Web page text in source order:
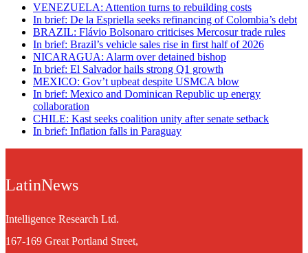
VENEZUELA: Attention turns to rebuilding costs
In brief: De la Espriella seeks refinancing of Colombia’s debt
BRAZIL: Flávio Bolsonaro criticises Mercosur trade rules
In brief: Brazil’s vehicle sales rise in first half of 2026
NICARAGUA: Alarm over detained bishop
In brief: El Salvador hails strong Q1 growth
MEXICO: Gov’t upbeat despite USMCA blow
In brief: Mexico and Dominican Republic up energy
collaboration
CHILE: Kast seeks coalition unity after senate setback
In brief: Inflation falls in Paraguay
LatinNews
Intelligence Research Ltd.
167-169 Great Portland Street,